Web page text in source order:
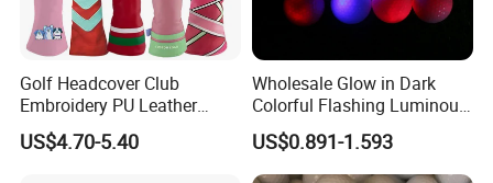
Golf Headcover Club
Embroidery PU Leather
Driver Custom Golf Head
Covers
US$4.70-5.40
Wholesale Glow in Dark
Colorful Flashing Luminous
Golf Ball
US$0.891-1.593